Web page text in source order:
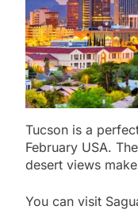
Tucson is a
February USA.
desert views
You can visit